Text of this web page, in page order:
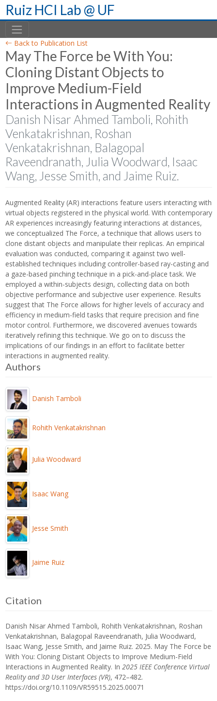
Skip
content
Ruiz HCI Lab @ UF
Back to Publication List
May The Force be With You:
Cloning Distant Objects to
Improve Medium-Field
Interactions in Augmented Reality
Danish Nisar Ahmed Tamboli, Rohith
Venkatakrishnan, Roshan
Venkatakrishnan, Balagopal
Raveendranath, Julia Woodward, Isaac
Wang, Jesse Smith, and Jaime Ruiz.
Augmented Reality (AR) interactions feature users interacting with
virtual objects registered in the physical world. With contemporary
AR experiences increasingly featuring interactions at distances,
we conceptualized The Force, a technique that allows users to
clone distant objects and manipulate their replicas. An empirical
evaluation was conducted, comparing it against two well-
established techniques including controller-based ray-casting and
a gaze-based pinching technique in a pick-and-place task. We
employed a within-subjects design, collecting data on both
objective performance and subjective user experience. Results
suggest that The Force allows for higher levels of accuracy and
efficiency in medium-field tasks that require precision and fine
motor control. Furthermore, we discovered avenues towards
iteratively refining this technique. We go on to discuss the
implications of our findings in an effort to facilitate better
interactions in augmented reality.
Authors
Danish Tamboli
Rohith Venkatakrishnan
Julia Woodward
Isaac Wang
Jesse Smith
Jaime Ruiz
Citation
Danish Nisar Ahmed Tamboli, Rohith Venkatakrishnan, Roshan
Venkatakrishnan, Balagopal Raveendranath, Julia Woodward,
Isaac Wang, Jesse Smith, and Jaime Ruiz. 2025. May The Force be
With You: Cloning Distant Objects to Improve Medium-Field
Interactions in Augmented Reality. In 2025 IEEE Conference Virtual
Reality and 3D User Interfaces (VR), 472–482.
https://doi.org/10.1109/VR59515.2025.00071